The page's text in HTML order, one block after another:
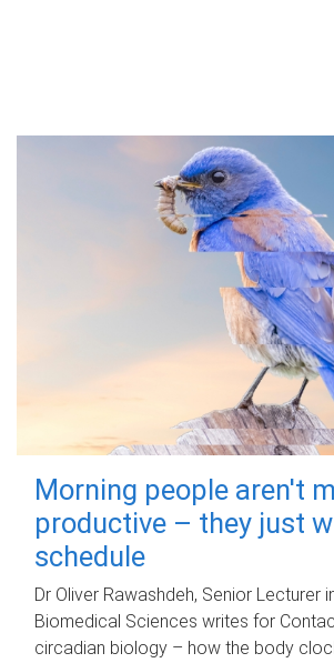
Morning people aren't
productive – they just
schedule
Dr Oliver Rawashdeh, Senior Lecturer
Biomedical Sciences writes for
circadian biology – how the body